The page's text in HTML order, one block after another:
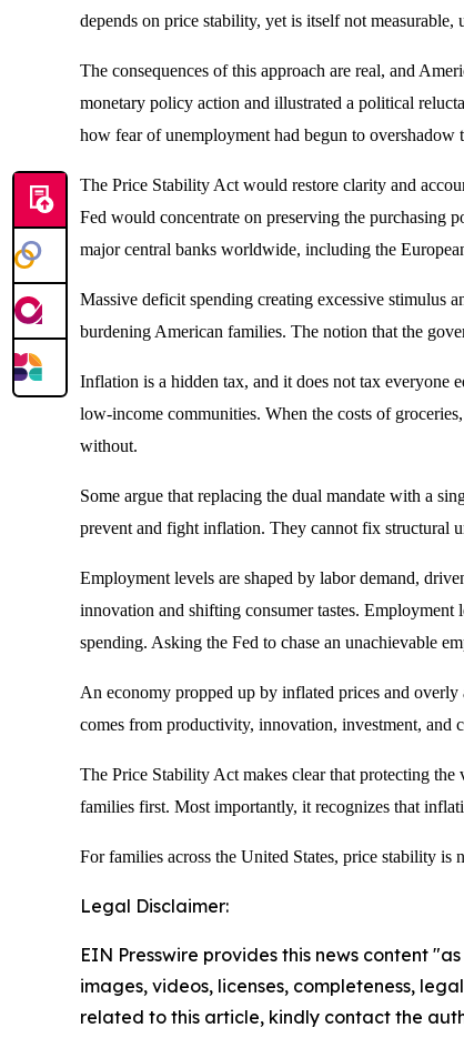
depends on price stability, yet is itself not
The consequences of this approach are real, and
monetary policy action and illustrated a political
how fear of unemployment had begun to overshadow
The Price Stability Act would restore clarity and
Fed would concentrate on preserving the
major central banks worldwide, including the
Massive deficit spending creating excessive stimulus
burdening American families. The notion that the
Inflation is a hidden tax, and it does not tax everyone
low-income communities. When the costs of
without.
Some argue that replacing the dual mandate with a
prevent and fight inflation. They cannot fix structural
Employment levels are shaped by labor demand,
innovation and shifting consumer tastes.
spending. Asking the Fed to chase an unachievable
An economy propped up by inflated prices and
comes from productivity, innovation, investment,
The Price Stability Act makes clear that protecting
families first. Most importantly, it recognizes that
For families across the United States, price stability is
Legal Disclaimer:
EIN Presswire provides this news content
images, videos, licenses, completeness,
related to this article, kindly contact the